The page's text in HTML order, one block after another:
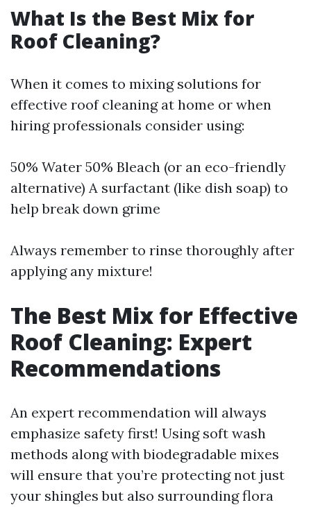
What Is the Best Mix for
Roof Cleaning?
When it comes to mixing solutions for
effective roof cleaning at home or when
hiring professionals consider using:
50% Water 50% Bleach (or an eco-friendly
alternative) A surfactant (like dish soap) to
help break down grime
Always remember to rinse thoroughly after
applying any mixture!
The Best Mix for Effective
Roof Cleaning: Expert
Recommendations
An expert recommendation will always
emphasize safety first! Using soft wash
methods along with biodegradable mixes
will ensure that you’re protecting not just
your shingles but also surrounding flora